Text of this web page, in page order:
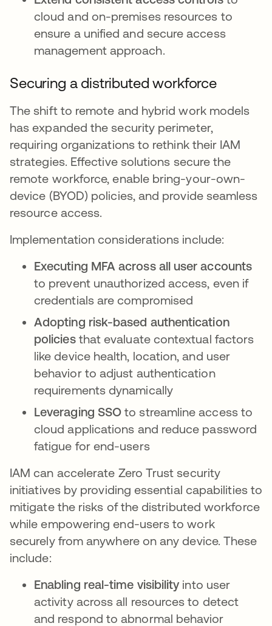
cloud and on-premises resources to
ensure a unified and secure access
management approach.
Securing a distributed workforce
The shift to remote and hybrid work models
has expanded the security perimeter,
requiring organizations to rethink their IAM
strategies. Effective solutions secure the
remote workforce, enable bring-your-own-
device (BYOD) policies, and provide seamless
resource access.
Implementation considerations include:
Executing MFA across all user accounts
to prevent unauthorized access, even if
credentials are compromised
Adopting risk-based authentication
policiesthat evaluate contextual factors
like device health, location, and user
behavior to adjust authentication
requirements dynamically
Leveraging SSO to streamline access to
cloud applications and reduce password
fatigue for end-users
IAM can accelerate Zero Trust security
initiatives by providing essential capabilities to
mitigate the risks of the distributed workforce
while empowering end-users to work
securely from anywhere on any device. These
include:
Enabling real-time visibility into user
activity across all resources to detect
and respond to abnormal behavior